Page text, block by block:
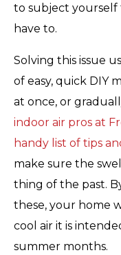
to subject yourself
have to.
Solving this issue
of easy, quick DIY
at once, or
indoor air pros at
handy list of tips
make sure the
thing of the past.
these, your home
cool air it is
summer months.